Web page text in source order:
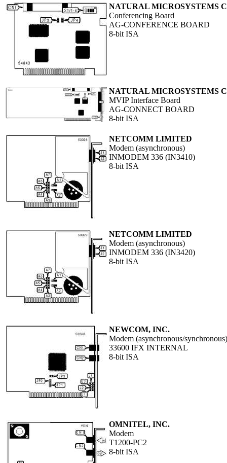
NATURAL MICROSYSTEMS
Conferencing Board
AG-CONFERENCE BOARD
8-bit ISA
NATURAL MICROSYSTEMS
MVIP Interface Board
AG-CONNECT BOARD
8-bit ISA
NETCOMM LIMITED
Modem (asynchronous)
INMODEM 336 (IN3410)
8-bit ISA
NETCOMM LIMITED
Modem (asynchronous)
INMODEM 336 (IN3420)
8-bit ISA
NEWCOM, INC.
Modem (asynchronous/synchronous)
33600 IFX INTERNAL
8-bit ISA
OMNITEL, INC.
Modem
T1200-PC2
8-bit ISA